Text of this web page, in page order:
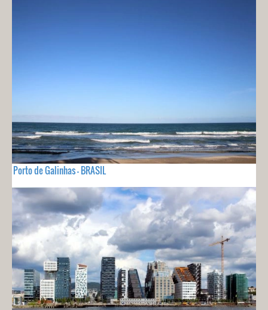
Porto de Galinhas - BRASIL